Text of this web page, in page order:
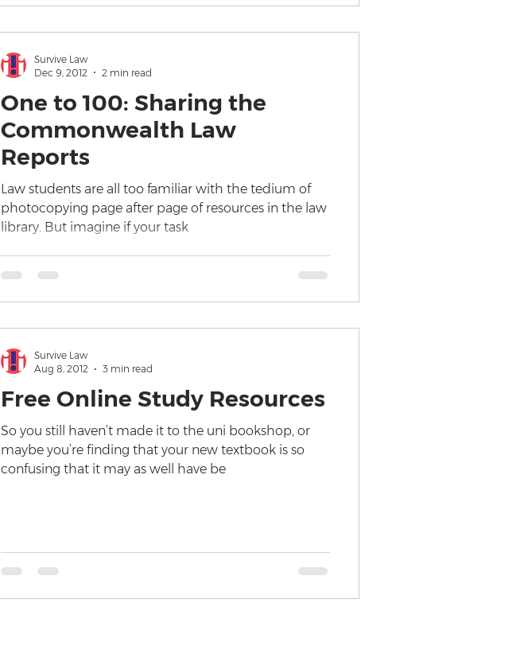
One to 100: Sharing the
Commonwealth Law
Reports
Law students are all too familiar with the tedium of
photocopying page after page of resources in the law
library. But imagine if your task
Survive Law
Dec 9, 2012
2 min read
Free Online Study Resources
So you still haven’t made it to the uni bookshop, or
maybe you’re finding that your new textbook is so
confusing that it may as well have be
Survive Law
Aug 8, 2012
3 min read